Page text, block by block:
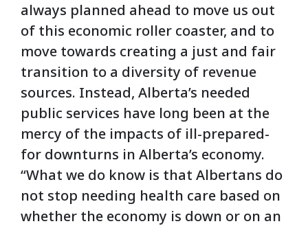
always planned ahead to move us out
of this economic roller coaster, and to
move towards creating a just and fair
transition to a diversity of revenue
sources. Instead, Alberta’s needed
public services have long been at the
mercy of the impacts of ill-prepared-
for downturns in Alberta’s economy.
“What we do know is that Albertans do
not stop needing health care based on
whether the economy is down or on an